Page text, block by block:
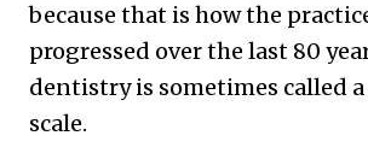
because that is how the
progressed over the last 80
dentistry is sometimes called
scale.